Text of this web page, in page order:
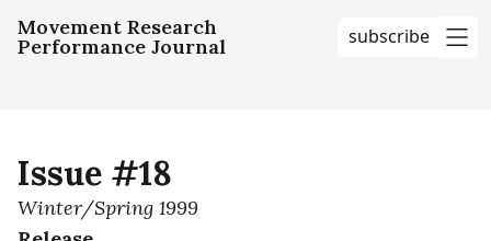
Movement Research
Performance Journal subscribe
Issue #18
Winter/Spring 1999